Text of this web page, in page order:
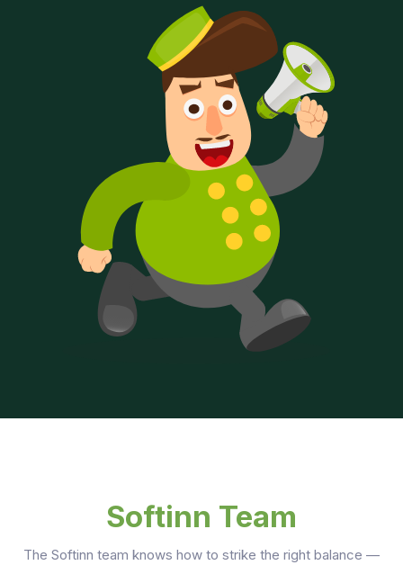
Softinn Team
The Softinn team knows how to strike the right balance —